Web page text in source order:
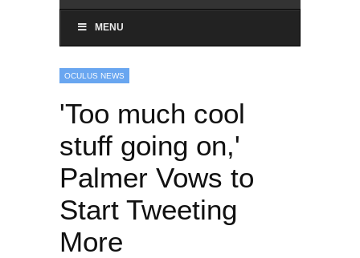
MENU
OCULUS NEWS
'Too much cool
stuff going on,'
Palmer Vows to
Start Tweeting
More